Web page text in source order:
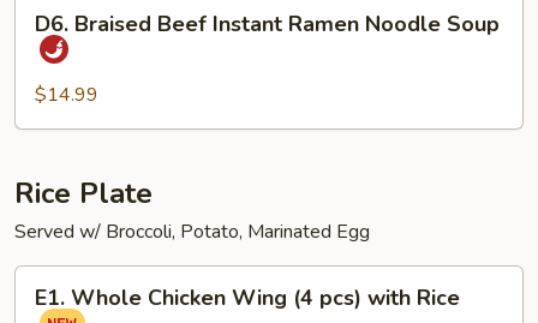
Braised
Beef
Instant
Ramen
Soup
D6. Braised Beef Instant Ramen Noodle Soup
$14.99
Rice Plate
Served w/ Broccoli, Potato, Marinated Egg
Whole
E1. Whole Chicken Wing (4 pcs) with Rice